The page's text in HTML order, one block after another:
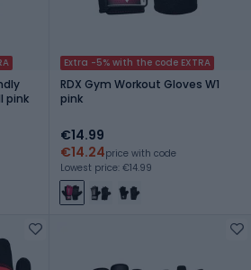
pink
Extra -5% with the code EXTRA
RDX Gym Workout Gloves W1
pink
€14.99
€14.24price with code
Lowest price: €14.99